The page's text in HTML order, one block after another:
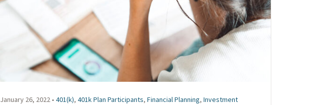
January 26, 2022 • 401(k), 401k Plan Participants, Financial Planning, Investment